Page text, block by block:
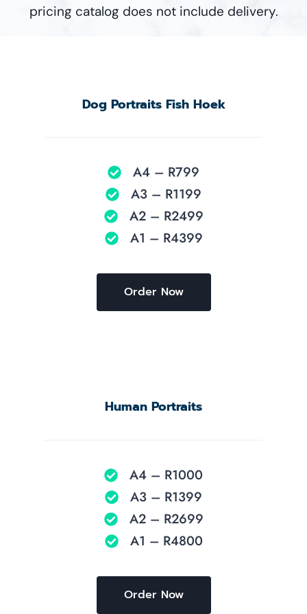
pricing catalog does not include delivery.
Dog Portraits Fish Hoek
A4 – R799
A3 – R1199
A2 – R2499
A1 – R4399
Order Now
Human Portraits
A4 – R1000
A3 – R1399
A2 – R2699
A1 – R4800
Order Now